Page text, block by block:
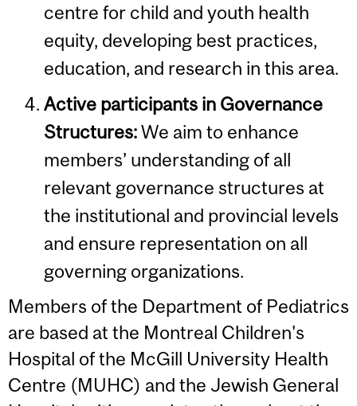
centre for child and youth health
equity, developing best practices,
education, and research in this area.
Active participants in Governance
Structures:We aim to enhance
members’ understanding of all
relevant governance structures at
the institutional and provincial levels
and ensure representation on all
governing organizations.
Members of the Department of Pediatrics
are based at the Montreal Children's
Hospital of the McGill University Health
Centre (MUHC) and the Jewish General